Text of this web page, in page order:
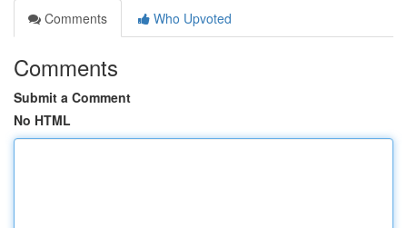
Comments
Who Upvoted
Comments
Submit a Comment
No HTML